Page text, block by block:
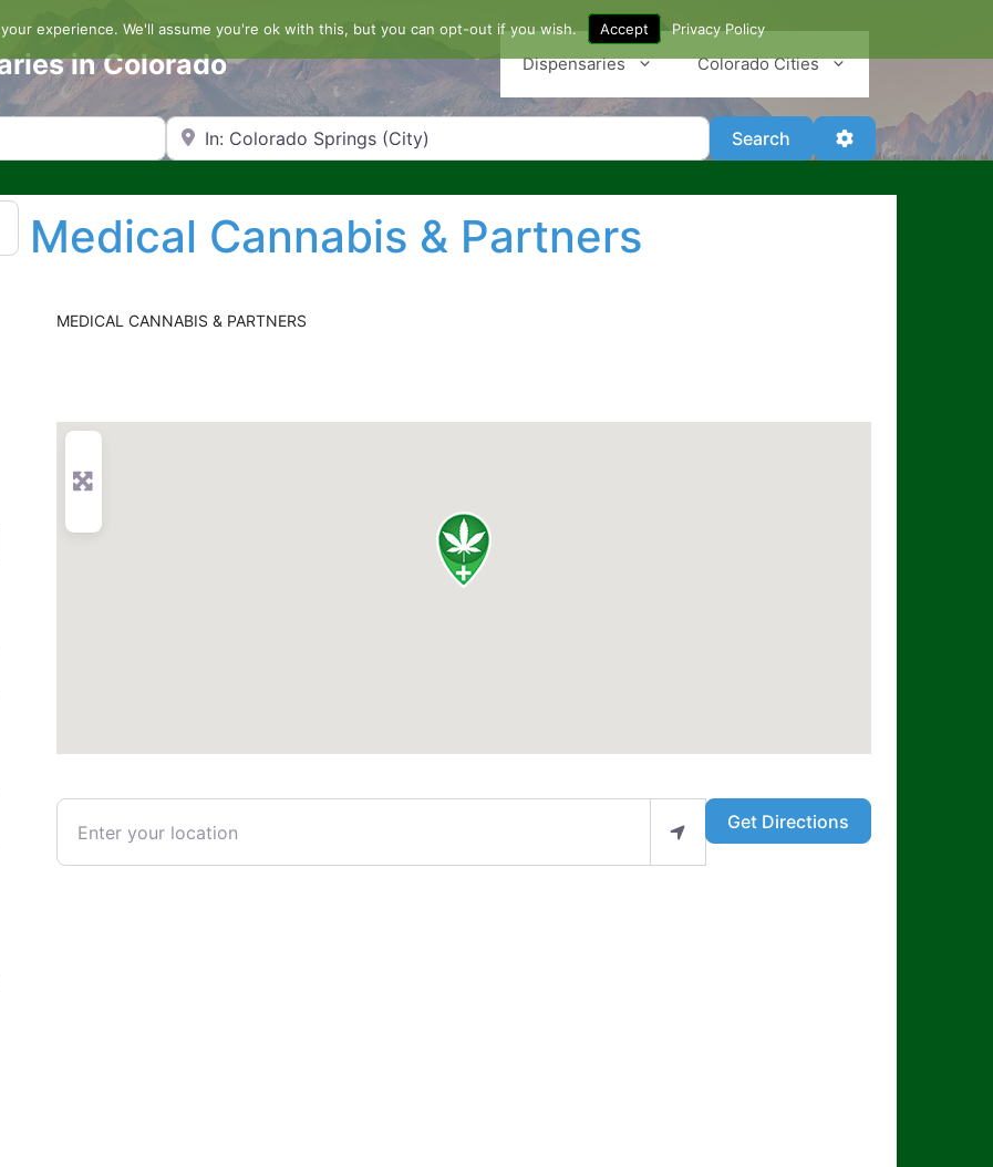
in Colorado Dispensaries Colorado Cities
Search by Zip Code or City Search SearchAdvanced Filters
Medical Cannabis & Partners
MEDICAL CANNABIS & PARTNERS
Enter your location Get Directions
experience. We'll assume you're ok with this, but you can opt-out if you wish. Accept Privacy Policy